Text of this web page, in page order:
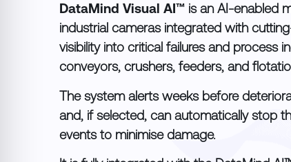
DataMind Visual AI™ is an AI-enabled
industrial cameras integrated with
visibility into critical failures and process
conveyors, crushers, feeders, and
The system alerts weeks before
and, if selected, can automatically stop
events to minimise damage.